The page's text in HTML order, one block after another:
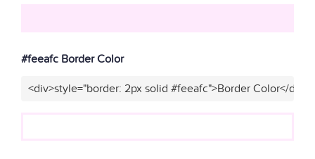
#feeafc Border Color
<div>style="border: 2px solid #feeafc">Border Color</div>"